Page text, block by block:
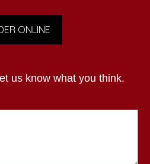
ONLINE
us know what you think.